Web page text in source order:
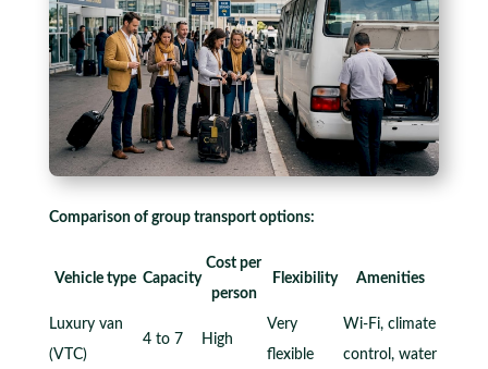
Comparison of group transport options:
Vehicle type Capacity
Cost per
person
Flexibility Amenities
Luxury van
(VTC)
4 to 7 High
Very
flexible
Wi-Fi, climate
control, water